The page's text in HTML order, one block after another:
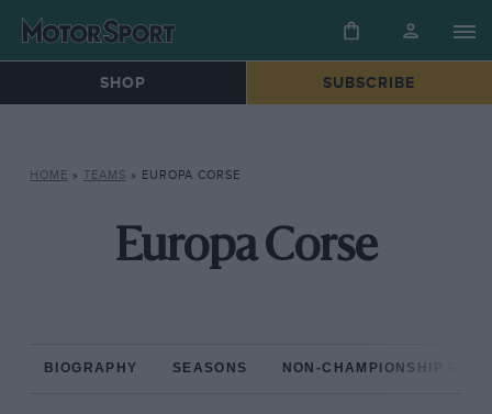
SHOP SUBSCRIBE
HOME » TEAMS » EUROPA CORSE
Europa Corse
BIOGRAPHY SEASONS NON-CHAMPIONSHIP